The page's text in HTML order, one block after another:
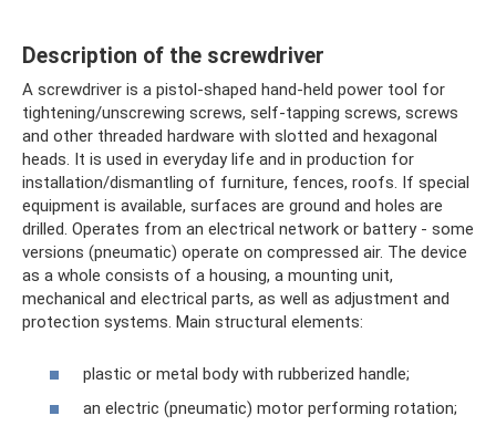
Description of the screwdriver
A screwdriver is a pistol-shaped hand-held power tool for
tightening/unscrewing screws, self-tapping screws, screws
and other threaded hardware with slotted and hexagonal
heads. It is used in everyday life and in production for
installation/dismantling of furniture, fences, roofs. If special
equipment is available, surfaces are ground and holes are
drilled. Operates from an electrical network or battery - some
versions (pneumatic) operate on compressed air. The device
as a whole consists of a housing, a mounting unit,
mechanical and electrical parts, as well as adjustment and
protection systems. Main structural elements:
plastic or metal body with rubberized handle;
an electric (pneumatic) motor performing rotation;